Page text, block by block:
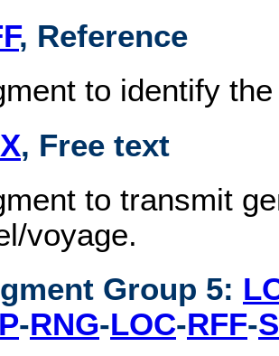
, Reference
to identify
, Free text
to transmit
voyage.
Group 5:
-RNG-LOC-RFF-